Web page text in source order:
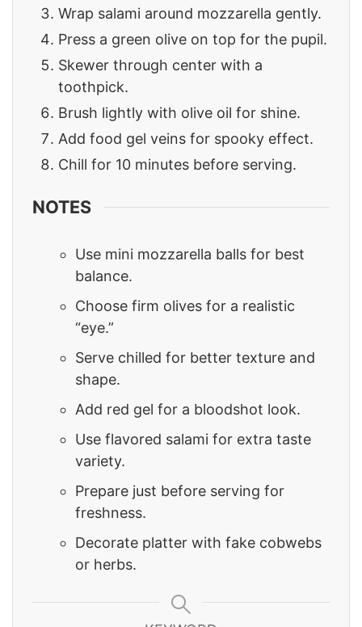
Wrap salami around mozzarella gently.
Press a green olive on top for the pupil.
Skewer through center with a
toothpick.
Brush lightly with olive oil for shine.
Add food gel veins for spooky effect.
Chill for 10 minutes before serving.
NOTES
Use mini mozzarella balls for best
balance.
Choose firm olives for a realistic
“eye.”
Serve chilled for better texture and
shape.
Add red gel for a bloodshot look.
Use flavored salami for extra taste
variety.
Prepare just before serving for
freshness.
Decorate platter with fake cobwebs
or herbs.